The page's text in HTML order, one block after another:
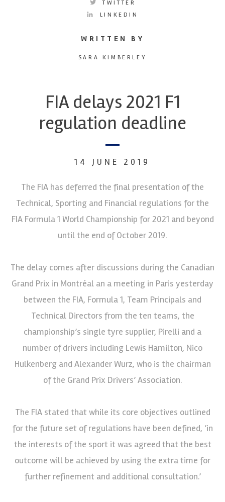
TWITTER
LINKEDIN
WRITTEN BY
SARA KIMBERLEY
FIA delays 2021 F1
regulation deadline
14 JUNE 2019
The FIA has deferred the final presentation of the
Technical, Sporting and Financial regulations for the
FIA Formula 1 World Championship for 2021 and beyond
until the end of October 2019.
The delay comes after discussions during the Canadian
Grand Prix in Montréal an a meeting in Paris yesterday
between the FIA, Formula 1, Team Principals and
Technical Directors from the ten teams, the
championship’s single tyre supplier, Pirelli and a
number of drivers including Lewis Hamilton, Nico
Hulkenberg and Alexander Wurz, who is the chairman
of the Grand Prix Drivers’ Association.
The FIA stated that while its core objectives outlined
for the future set of regulations have been defined, ‘in
the interests of the sport it was agreed that the best
outcome will be achieved by using the extra time for
further refinement and additional consultation.’